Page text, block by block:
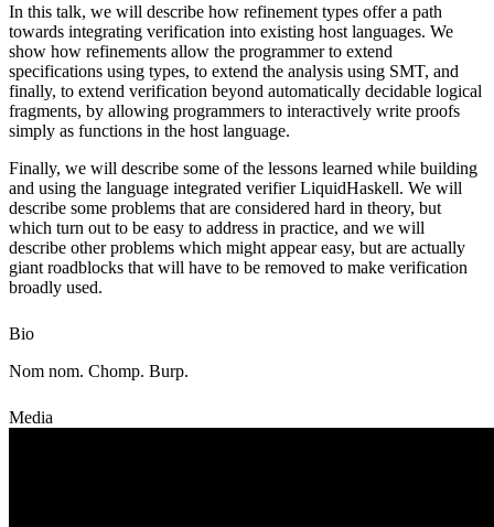
In this talk, we will describe how refinement types offer a path
towards integrating verification into existing host languages. We
show how refinements allow the programmer to extend
specifications using types, to extend the analysis using SMT, and
finally, to extend verification beyond automatically decidable logical
fragments, by allowing programmers to interactively write proofs
simply as functions in the host language.
Finally, we will describe some of the lessons learned while building
and using the language integrated verifier LiquidHaskell. We will
describe some problems that are considered hard in theory, but
which turn out to be easy to address in practice, and we will
describe other problems which might appear easy, but are actually
giant roadblocks that will have to be removed to make verification
broadly used.
Bio
Nom nom. Chomp. Burp.
Media